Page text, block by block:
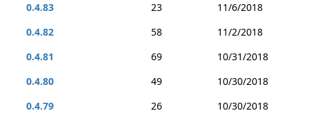
0.4.83
23
11/6/2018
0.4.82
58
11/2/2018
0.4.81
69
10/31/2018
0.4.80
49
10/30/2018
0.4.79
26
10/30/2018